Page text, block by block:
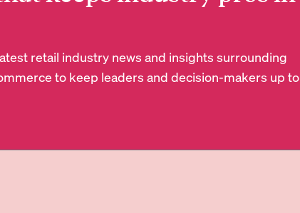
retail industry news and insights surrounding
to keep leaders and decision-makers up to